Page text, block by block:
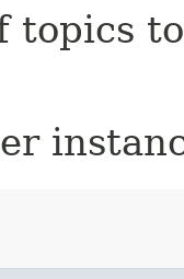
topics